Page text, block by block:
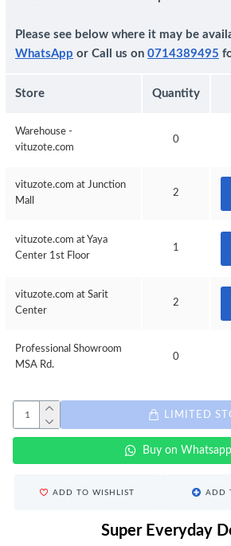
Please see below where it may be
WhatsApp or Call us on 0714389495
Store Quantity
Warehouse -
vituzote.com
0
vituzote.com at Junction
Mall
2
vituzote.com at Yaya
Center 1st Floor
1
vituzote.com at Sarit
Center
2
Professional Showroom
MSA Rd.
0
LIMITED
Buy on Whatsapp
ADD TO WISHLIST ADD
Super Everyday